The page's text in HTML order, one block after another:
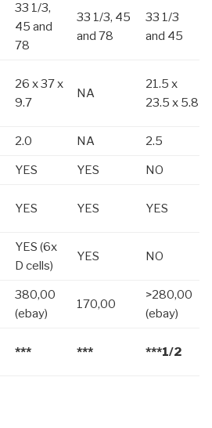
33 1/3,
45 and
78
33 1/3, 45
and 78
33 1/3
and 45
26 x 37 x
9.7
NA
21.5 x
23.5 x 5.8
2.0 NA 2.5
YES YES NO
YES YES YES
YES (6x
D cells)
YES NO
380,00
(ebay)
170,00
>280,00
(ebay)
*** *** ***1/2